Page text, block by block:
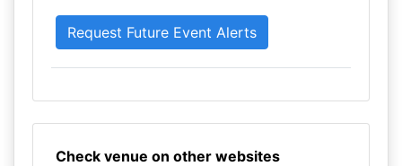
Check venue on other websites